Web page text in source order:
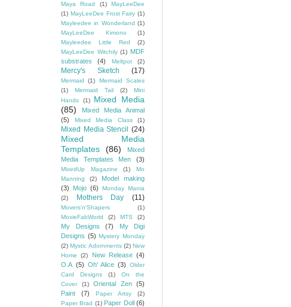
Maya Road (1)
MayLeeDee
(1) MayLeeDee Frost Fairy (1)
Mayleedee in Wonderland (1)
MayLeeDee Kimono
(1)
Mayleedee Little Red
(2)
MayLeeDee Witchily (1) MDF
substrates
(4) Meltpot (2)
Mercy's Sketch (17)
Mermaid (1)
Mermaid Scales
(1)
Mermaid Tail (2)
Mini
Hands
(1)
Mixed Media
(85)
Mixed Media Animal
(5)
Mixed Media Class (1)
Mixed Media Stencil (24)
Mixed Media
Templates
(86)
Mixed
Media Templates Men
(3)
MixedUp Magazine (1)
Mo
Manning
(2)
Model making
(3)
Mojo (6)
Monday Mania
(2)
Mothers Day (11)
Movers'n'Shapers
(1)
MoxieFabWorld
(2) MTS (2)
My Designs (7)
My Digi
Designs (5) Mystery Monday
(2) Mystic Adornments (2) New
Home
(2) New Release (4)
O.A (5) Oh' Alice (3)
Older
Card Designs
(1)
On the
Cover
(1) Oriental Zen
(5)
Paint
(7) Paper Artsy
(2)
Paper Brad (1) Paper Doll (6)